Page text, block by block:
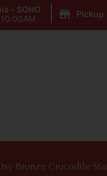
- SOHO
Pickup
Bronze Crocodile